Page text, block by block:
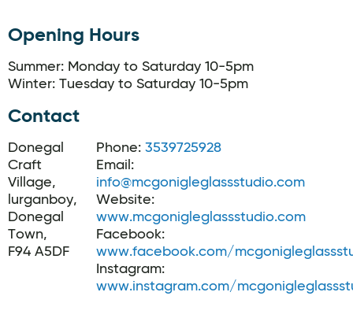
Opening Hours
Summer: Monday to Saturday 10-5pm
Winter: Tuesday to Saturday 10-5pm
Contact
Donegal
Craft
Village,
lurganboy,
Donegal
Town,
F94 A5DF
Phone: 3539725928
Email:
info@mcgonigleglassstudio.com
Website:
www.mcgonigleglassstudio.com
Facebook:
www.facebook.com/
Instagram:
www.instagram.com/